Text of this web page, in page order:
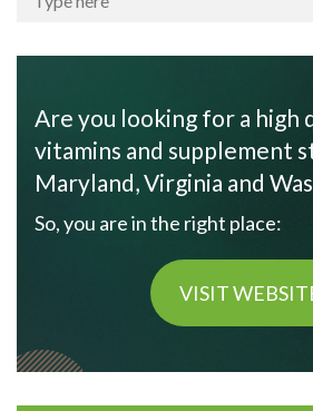
Are you looking for a high
vitamins and supplement
Maryland, Virginia and
So, you are in the right place:
VISIT